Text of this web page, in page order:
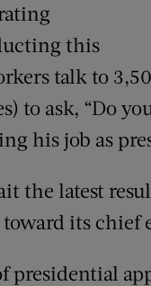
this
talk to
to ask, “Do
his job as
the latest
its chief
presidential